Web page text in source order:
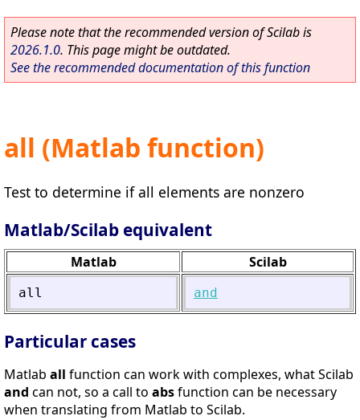
Please note that the recommended version of Scilab is
2026.1.0. This page might be outdated.
See the recommended documentation of this function
all (Matlab function)
Test to determine if all elements are nonzero
Matlab/Scilab equivalent
Matlab Scilab
all and
Particular cases
Matlab all function can work with complexes, what Scilab
and can not, so a call to absfunction can be necessary
when translating from Matlab to Scilab.